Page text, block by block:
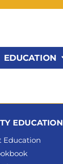
EDUCATION
EDUCATION
Education